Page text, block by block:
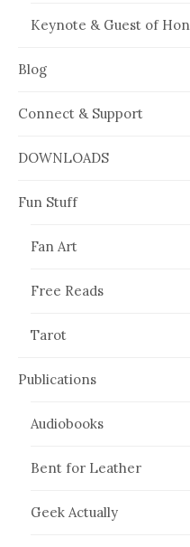
Keynote & Guest of
Blog
Connect & Support
DOWNLOADS
Fun Stuff
Fan Art
Free Reads
Tarot
Publications
Audiobooks
Bent for Leather
Geek Actually